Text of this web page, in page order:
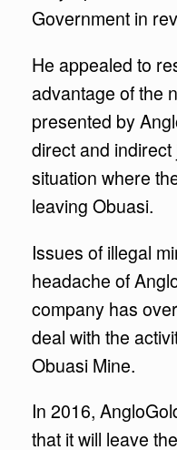
Government in
He appealed to
advantage of the
presented by
direct and
situation where
leaving Obuasi.
Issues of illegal
headache of
company has
deal with the
Obuasi Mine.
In 2016,
that it will leave